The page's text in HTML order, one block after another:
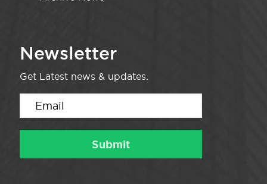
Newsletter
Get Latest news & updates.